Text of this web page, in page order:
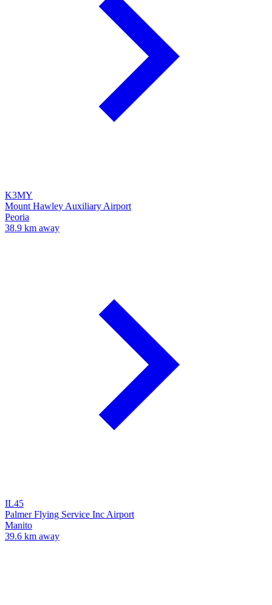
K3MY
Mount Hawley Auxiliary Airport
Peoria
38.9 km away
IL45
Palmer Flying Service Inc Airport
Manito
39.6 km away